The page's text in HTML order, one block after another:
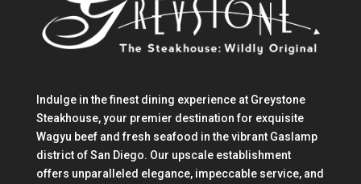
Indulge in the finest dining experience at Greystone
Steakhouse, your premier destination for exquisite
Wagyu beef and fresh seafood in the vibrant Gaslamp
district of San Diego. Our upscale establishment
offers unparalleled elegance, impeccable service, and